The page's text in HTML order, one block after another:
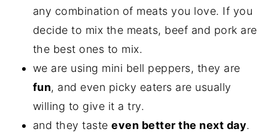
any combination of meats you love. If you
decide to mix the meats, beef and pork are
the best ones to mix.
we are using mini bell peppers, they are
fun, and even picky eaters are usually
willing to give it a try.
and they tasteeven better the next day.